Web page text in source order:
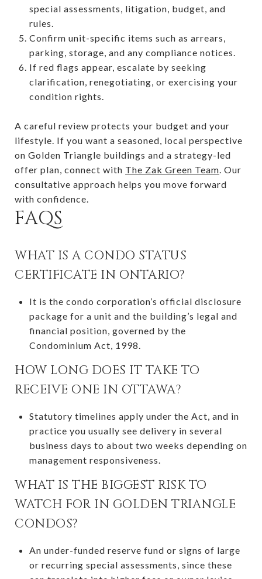
special assessments, litigation, budget, and
rules.
Confirm unit-specific items such as arrears,
parking, storage, and any compliance notices.
If red flags appear, escalate by seeking
clarification, renegotiating, or exercising your
condition rights.
A careful review protects your budget and your
lifestyle. If you want a seasoned, local perspective
on Golden Triangle buildings and a strategy-led
offer plan, connect with The Zak Green Team. Our
consultative approach helps you move forward
with confidence.
FAQS
WHAT IS A CONDO STATUS
CERTIFICATE IN ONTARIO?
It is the condo corporation’s official disclosure
package for a unit and the building’s legal and
financial position, governed by the
Condominium Act, 1998.
HOW LONG DOES IT TAKE TO
RECEIVE ONE IN OTTAWA?
Statutory timelines apply under the Act, and in
practice you usually see delivery in several
business days to about two weeks depending on
management responsiveness.
WHAT IS THE BIGGEST RISK TO
WATCH FOR IN GOLDEN TRIANGLE
CONDOS?
An under-funded reserve fund or signs of large
or recurring special assessments, since these